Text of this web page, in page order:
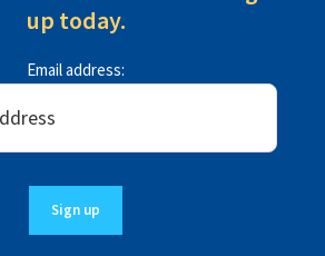
up today.
Email address: